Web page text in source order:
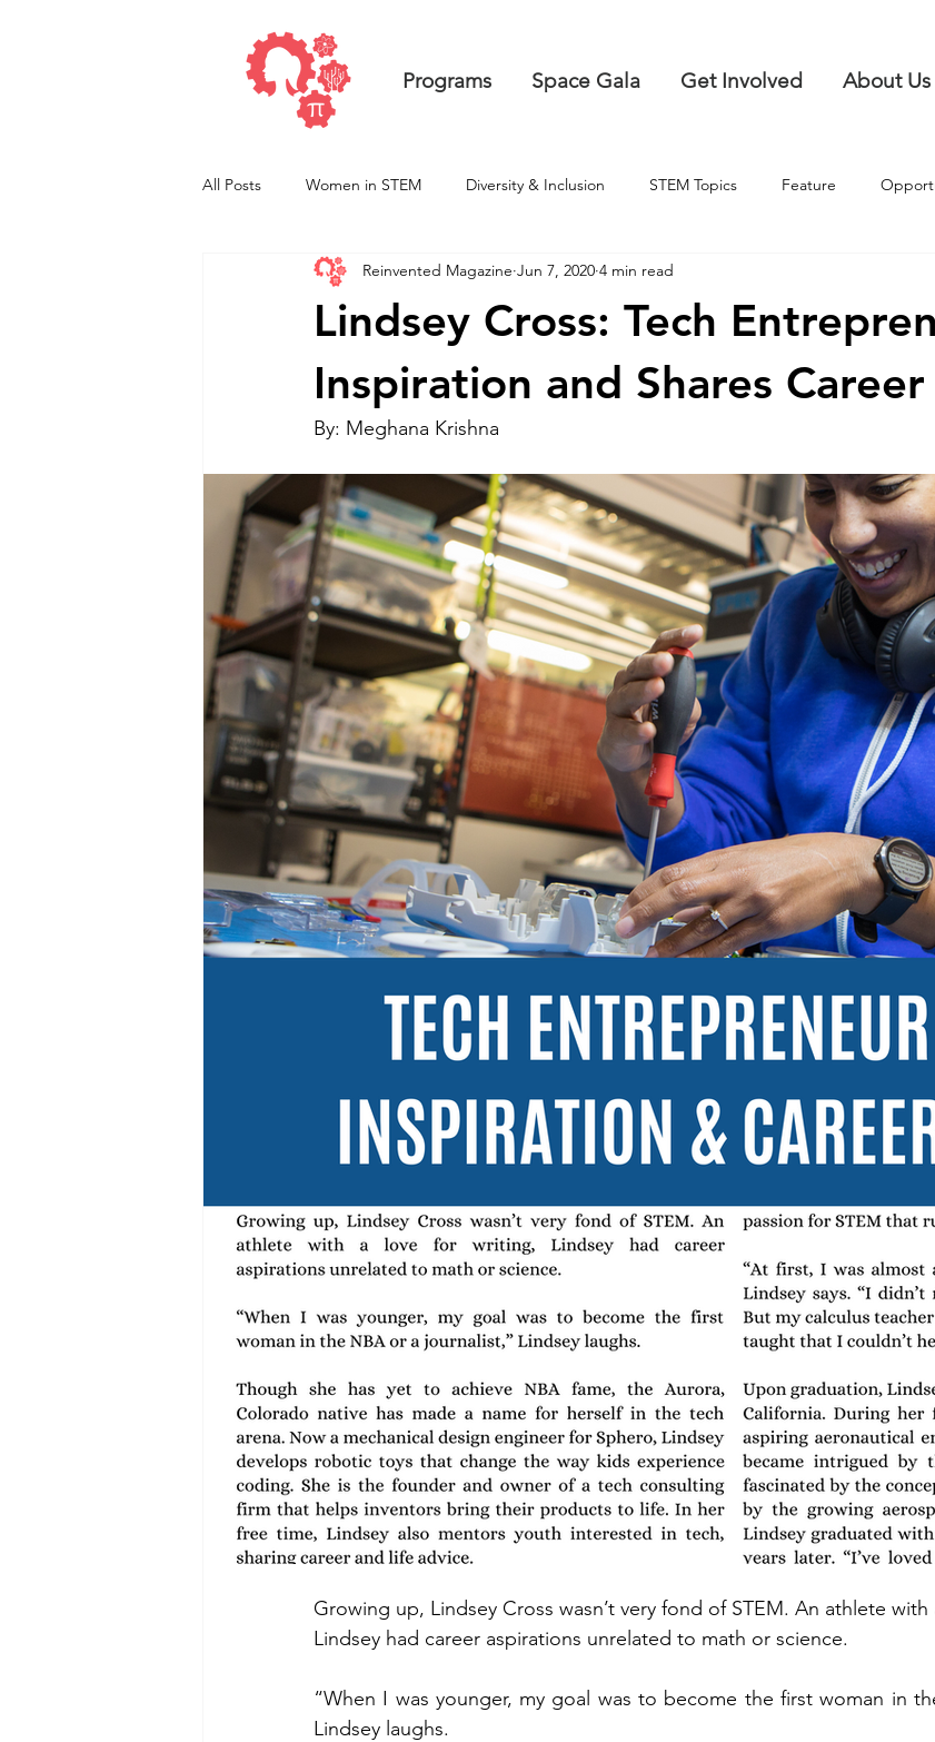
Programs Space Gala Get Involved About Us
All Posts Women in STEM Diversity & Inclusion STEM Topics Feature
Undergraduate ResearcHERS
Lindsey Cross: Tech
Inspiration and Shares
Reinvented Magazine Jun 7, 2020 4 min read
By: Meghana Krishna
Growing up, Lindsey Cross wasn’t very fond of STEM. An athlete
Lindsey had career aspirations unrelated to math or science.
“When I was younger, my goal was to become the first woman in
Lindsey laughs.